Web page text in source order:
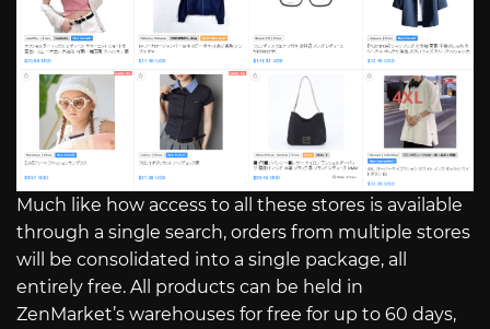
Much like how access to all these stores is available
through a single search, orders from multiple stores
will be consolidated into a single package, all
entirely free. All products can be held in
ZenMarket’s warehouses for free for up to 60 days,